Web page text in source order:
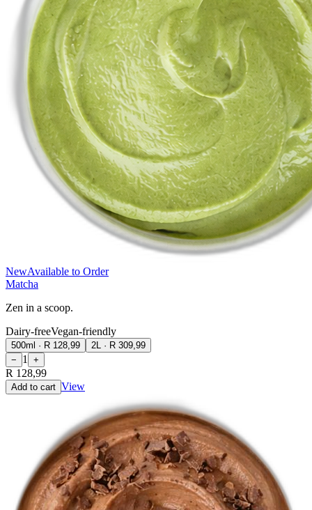
NewAvailable to Order
Matcha
Zen in a scoop.
Dairy-freeVegan-friendly
500ml · R 128,99 2L · R 309,99
−
1 +
R 128,99
Add to cart View